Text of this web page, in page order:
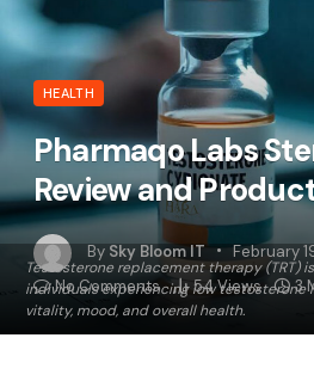
​Testosterone replacement therapy (TRT)
individuals experiencing low testosterone
vitality, mood, and overall health.
HEALTH
Pharmaqo Labs
Review and
By Sky Bloom IT
February
No Comments
54Views 3